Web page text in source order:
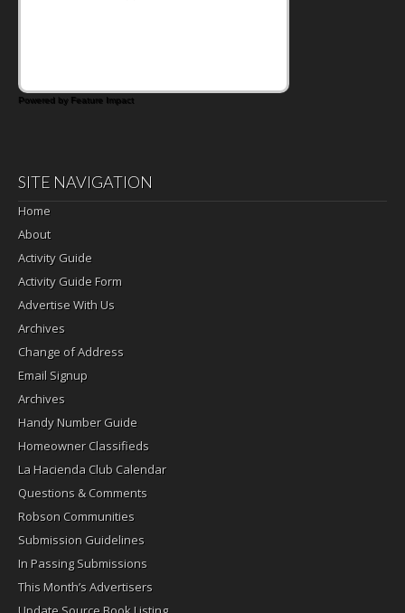
Powered by Feature Impact
SITE NAVIGATION
Home
About
Activity Guide
Activity Guide Form
Advertise With Us
Archives
Change of Address
Email Signup
Archives
Handy Number Guide
Homeowner Classifieds
La Hacienda Club Calendar
Questions & Comments
Robson Communities
Submission Guidelines
In Passing Submissions
This Month’s Advertisers